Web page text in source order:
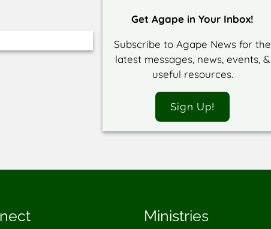
Get Agape in Your Inbox!
Subscribe to Agape News for the
latest messages, news, events, &
useful resources.
Sign Up!
Ministries